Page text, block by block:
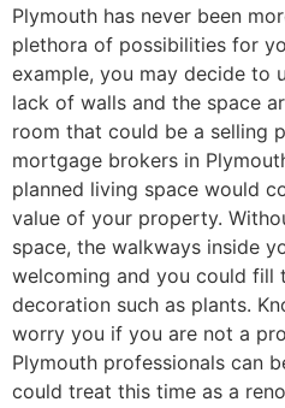
Plymouth has never been
plethora of possibilities for
example, you may decide to
lack of walls and the space
room that could be a selling
mortgage brokers in
planned living space would
value of your property.
space, the walkways inside
welcoming and you could fill
decoration such as plants.
worry you if you are not a
Plymouth professionals can
could treat this time as a